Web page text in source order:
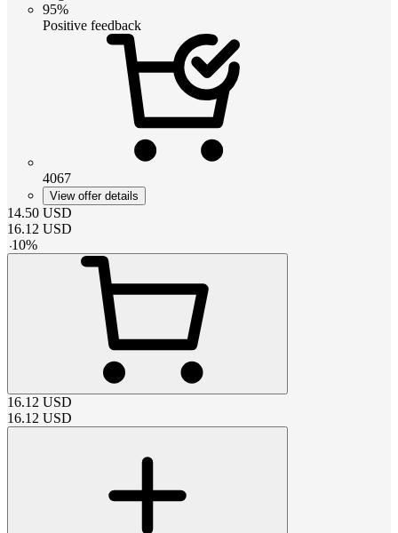
95%
Positive feedback
4067
View offer details
14.50 USD
16.12 USD
-10%
16.12 USD
16.12 USD